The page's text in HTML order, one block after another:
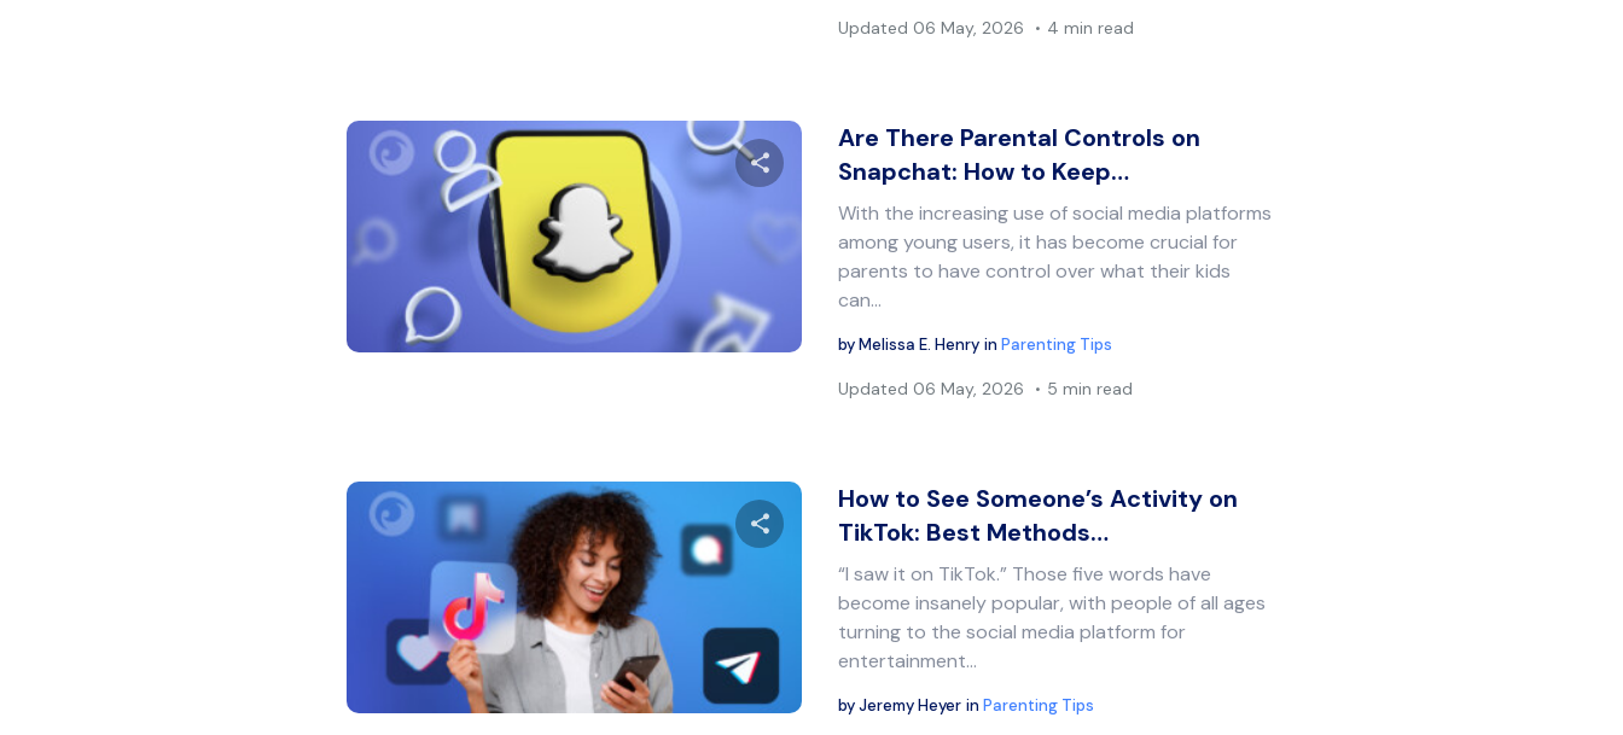
Updated 06 May, 2026 4 min read
Share this article
Twitter
Are There Parental Controls on
Snapchat: How to Keep…
With the increasing use of social media platforms
among young users, it has become crucial for
parents to have control over what their kids
can…
byMelissa E. Henry inParenting Tips
Updated 06 May, 2026 5 min read
Share this article
How to See Someone’s Activity on
TikTok: Best Methods…
“I saw it on TikTok.” Those five words have
become insanely popular, with people of all ages
turning to the social media platform for
entertainment…
byJeremy Heyer inParenting Tips